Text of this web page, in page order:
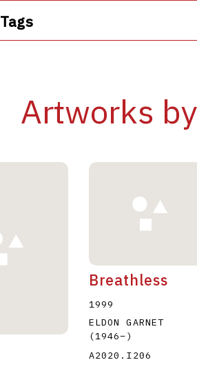
Tags
Artworks
Breathless
1999
ELDON GARNET
(1946–)
A2020.I206